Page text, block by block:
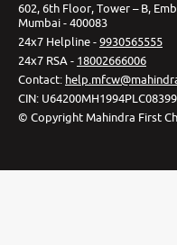
602, 6th Floor, Tower – B,
Mumbai - 400083
24x7 Helpline -9930565555
24x7 RSA - 18002666006
Contact:
CIN:
© Copyright Mahindra First